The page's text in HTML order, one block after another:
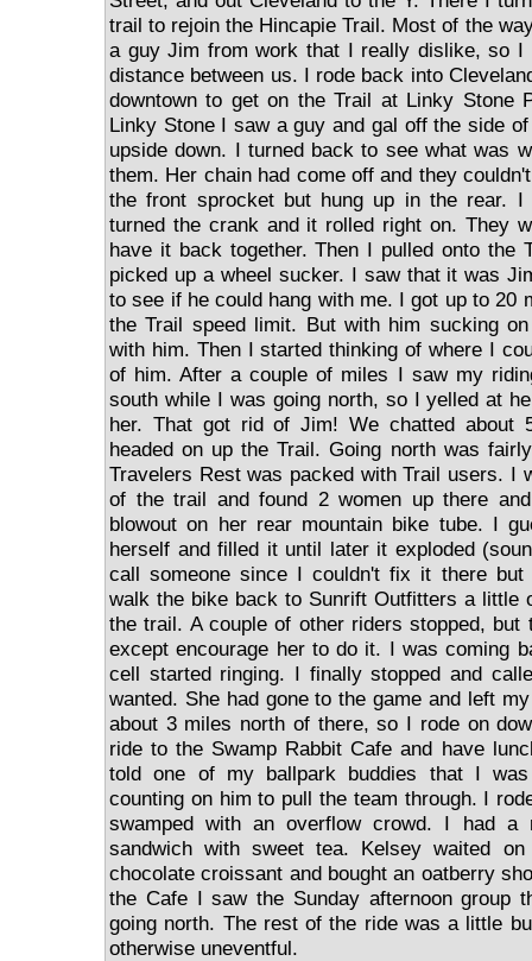
trail to rejoin the Hincapie Trail. Most of the
a guy Jim from work that I really dislike, so I
distance between us. I rode back into
downtown to get on the Trail at Linky Stone
Linky Stone I saw a guy and gal off the side
upside down. I turned back to see what was
them. Her chain had come off and they
the front sprocket but hung up in the rear.
turned the crank and it rolled right on. They
have it back together. Then I pulled onto the
picked up a wheel sucker. I saw that it was
to see if he could hang with me. I got up to 20
the Trail speed limit. But with him sucking
with him. Then I started thinking of where I
of him. After a couple of miles I saw my
south while I was going north, so I yelled at
her. That got rid of Jim! We chatted about
headed on up the Trail. Going north was
Travelers Rest was packed with Trail users. I
of the trail and found 2 women up there
blowout on her rear mountain bike tube. I
herself and filled it until later it exploded
call someone since I couldn't fix it there but
walk the bike back to Sunrift Outfitters a little
the trail. A couple of other riders stopped, but
except encourage her to do it. I was coming
cell started ringing. I finally stopped and
wanted. She had gone to the game and left
about 3 miles north of there, so I rode on
ride to the Swamp Rabbit Cafe and have
told one of my ballpark buddies that I
counting on him to pull the team through. I
swamped with an overflow crowd. I had a
sandwich with sweet tea. Kelsey waited
chocolate croissant and bought an oatberry
the Cafe I saw the Sunday afternoon group
going north. The rest of the ride was a little
otherwise uneventful.